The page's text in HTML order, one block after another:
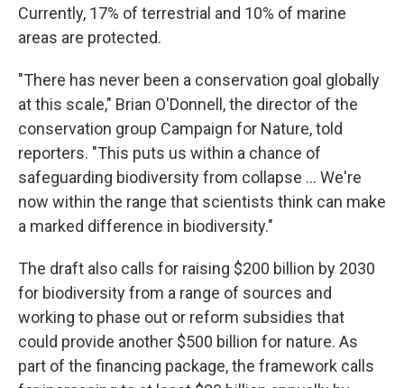
Currently, 17% of terrestrial and 10% of marine
areas are protected.
"There has never been a conservation goal globally
at this scale," Brian O'Donnell, the director of the
conservation group Campaign for Nature, told
reporters. "This puts us within a chance of
safeguarding biodiversity from collapse ... We're
now within the range that scientists think can make
a marked difference in biodiversity."
The draft also calls for raising $200 billion by 2030
for biodiversity from a range of sources and
working to phase out or reform subsidies that
could provide another $500 billion for nature. As
part of the financing package, the framework calls